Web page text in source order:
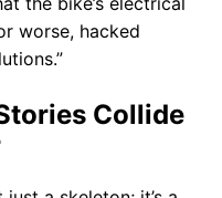
worse, hacked
Collide